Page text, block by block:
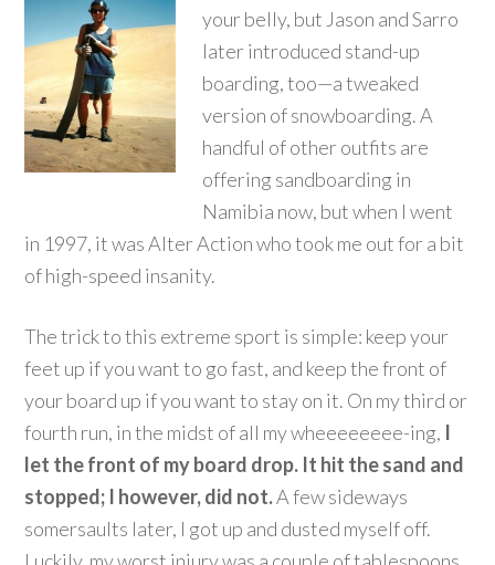
your belly, but Jason and Sarro
later introduced stand-up
boarding, too—a tweaked
version of snowboarding. A
handful of other outfits are
offering sandboarding in
Namibia now, but when I went
in 1997, it was Alter Action who took me out for a bit
of high-speed insanity.
The trick to this extreme sport is simple: keep your
feet up if you want to go fast, and keep the front of
your board up if you want to stay on it. On my third or
fourth run, in the midst of all my wheeeeeeee-ing, I
let the front of my board drop. It hit the sand and
stopped; I however, did not.A few sideways
somersaults later, I got up and dusted myself off.